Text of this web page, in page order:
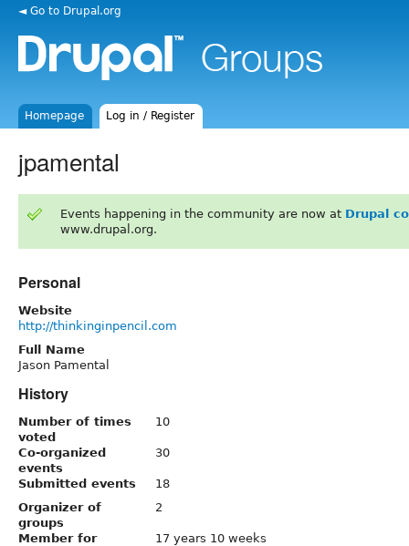
◄ Go to Drupal.org
Homepage Log in / Register
jpamental
Events happening in the community are now at Drupal
www.drupal.org.
Personal
Website
http://thinkinginpencil.com
Full Name
Jason Pamental
History
Number of times
voted
10
Co-organized
events
30
Submitted events
18
Organizer of
groups
2
Member for
17 years 10 weeks